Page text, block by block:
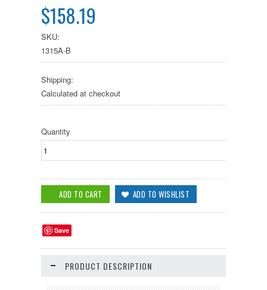
$158.19
SKU:
1315A-B
Shipping:
Calculated at checkout
Quantity
Save
PRODUCT DESCRIPTION